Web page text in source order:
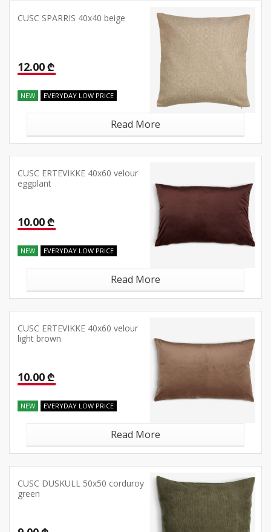
CUSC SPARRIS 40x40 beige
12.00 ₾
NEW EVERYDAY LOW PRICE
Read More
CUSC ERTEVIKKE 40x60 velour
eggplant
10.00 ₾
NEW EVERYDAY LOW PRICE
Read More
CUSC ERTEVIKKE 40x60 velour
light brown
10.00 ₾
NEW EVERYDAY LOW PRICE
Read More
CUSC DUSKULL 50x50 corduroy
green